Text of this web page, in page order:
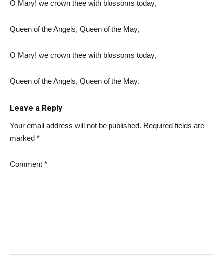
O Mary! we crown thee with blossoms today,
Queen of the Angels, Queen of the May,
O Mary! we crown thee with blossoms today,
Queen of the Angels, Queen of the May.
Leave a Reply
Your email address will not be published. Required fields are
marked *
Comment *